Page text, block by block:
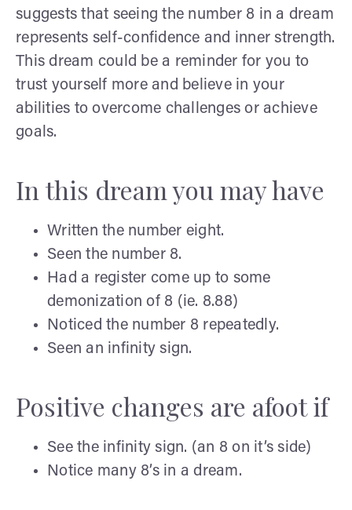
suggests that seeing the number 8 in a dream
represents self-confidence and inner strength.
This dream could be a reminder for you to
trust yourself more and believe in your
abilities to overcome challenges or achieve
goals.
In this dream you may have
Written the number eight.
Seen the number 8.
Had a register come up to some
demonization of 8 (ie. 8.88)
Noticed the number 8 repeatedly.
Seen an infinity sign.
Positive changes are afoot if
See the infinity sign. (an 8 on it’s side)
Notice many 8’s in a dream.